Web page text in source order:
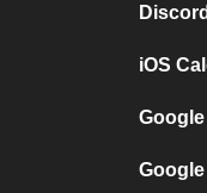
iOS